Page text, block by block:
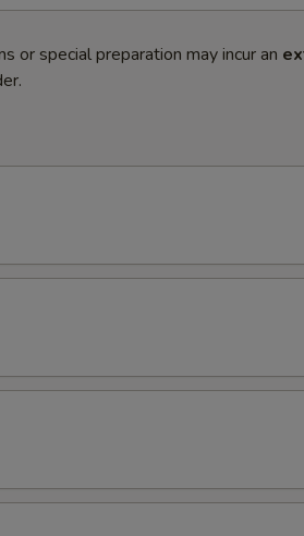
or special preparation may incur an